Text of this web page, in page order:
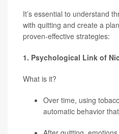
It’s essential to understand
with quitting and create a
proven-effective strategies:
1. Psychological Link of
What is it?
Over time, using
automatic behavior